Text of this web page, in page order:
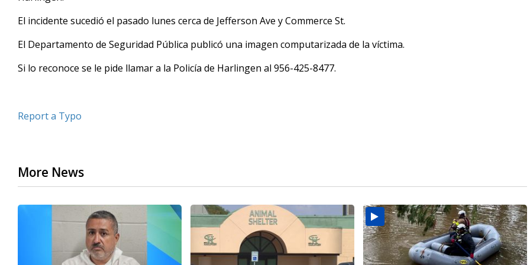
90%
El incidente sucedió el pasado lunes cerca de Jefferson Ave y Commerce St.
El Departamento de Seguridad Pública publicó una imagen computarizada de la víctima.
Si lo reconoce se le pide llamar a la Policía de Harlingen al 956-425-8477.
Report a Typo
More News